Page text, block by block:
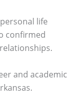
life
confirmed
and academic